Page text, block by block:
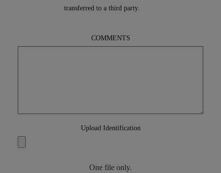
transferred to a third party.
COMMENTS
Upload Identification
One file only.